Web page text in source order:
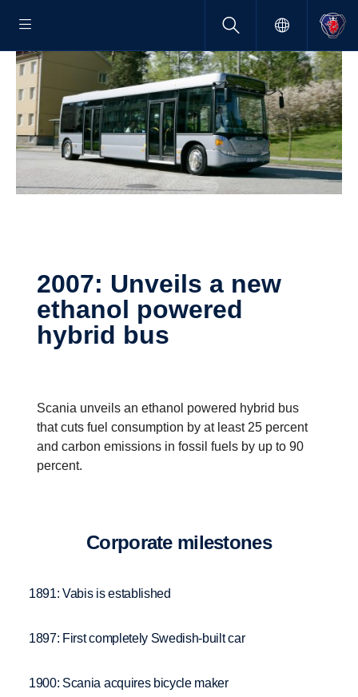
2007: Unveils a new
ethanol powered
hybrid bus
Scania unveils an ethanol powered hybrid bus
that cuts fuel consumption by at least 25 percent
and carbon emissions in fossil fuels by up to 90
percent.
Corpo­rate milestones
1891: Vabis is established
1897: First completely Swedish-built car
1900: Scania acquires bicycle maker